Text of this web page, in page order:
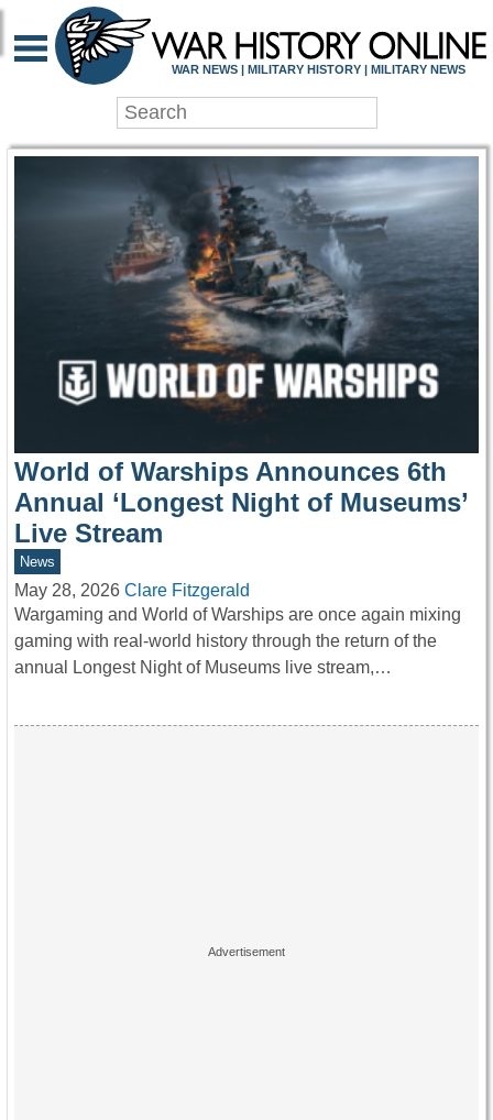
WAR HISTORY
WAR NEWS | MILITARY HISTORY | MILITARY NEWS
World of Warships Announces 6th
Annual ‘Longest Night of Museums’
Live Stream
News
May 28, 2026 Clare Fitzgerald
Wargaming and World of Warships are once again mixing
gaming with real-world history through the return of the
annual Longest Night of Museums live stream,…